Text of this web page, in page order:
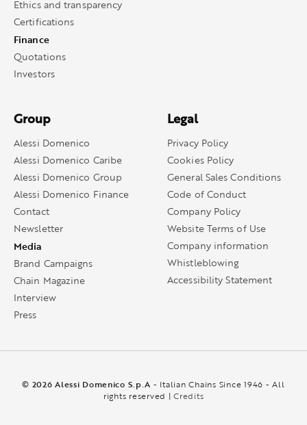
Ethics and transparency
Certifications
Finance
Quotations
Investors
Group
Alessi Domenico
Alessi Domenico Caribe
Alessi Domenico Group
Alessi Domenico Finance
Contact
Newsletter
Media
Brand Campaigns
Chain Magazine
Interview
Press
Legal
Privacy Policy
Cookies Policy
General Sales Conditions
Code of Conduct
Company Policy
Website Terms of Use
Company information
Whistleblowing
Accessibility Statement
© 2026 Alessi Domenico S.p.A - Italian Chains Since 1946 - All
rights reserved |Credits